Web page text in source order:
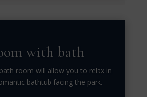
with bath
room will allow you to relax in
bathtub facing the park.